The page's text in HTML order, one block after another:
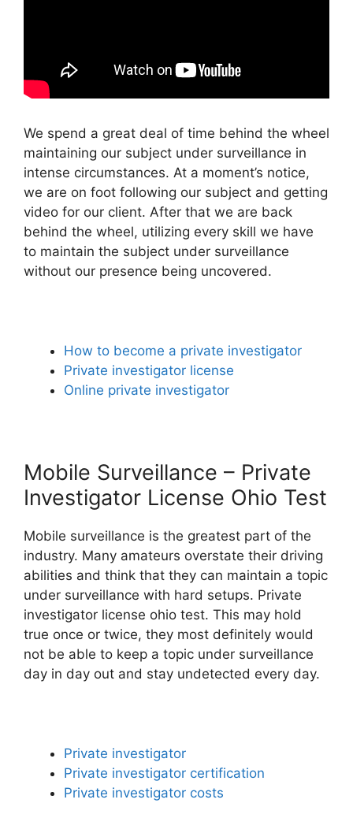
We spend a great deal of time behind the wheel
maintaining our subject under surveillance in
intense circumstances. At a moment’s notice,
we are on foot following our subject and getting
video for our client. After that we are back
behind the wheel, utilizing every skill we have
to maintain the subject under surveillance
without our presence being uncovered.
How to become a private investigator
Private investigator license
Online private investigator
Mobile Surveillance – Private
Investigator License Ohio Test
Mobile surveillance is the greatest part of the
industry. Many amateurs overstate their driving
abilities and think that they can maintain a topic
under surveillance with hard setups. Private
investigator license ohio test. This may hold
true once or twice, they most definitely would
not be able to keep a topic under surveillance
day in day out and stay undetected every day.
Private investigator
Private investigator certification
Private investigator costs